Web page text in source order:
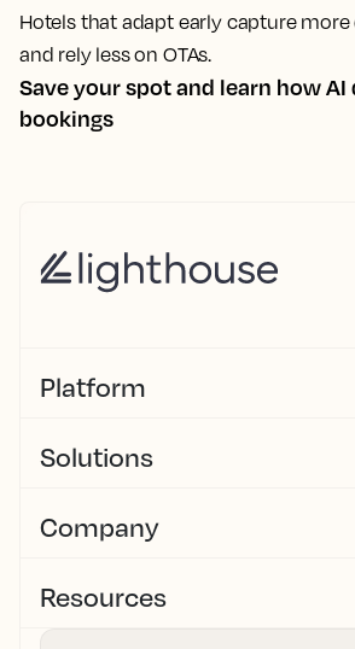
Hotels that adapt early capture
and rely less on OTAs.
Save your spot and learn how
bookings
Platform
Solutions
Company
Resources